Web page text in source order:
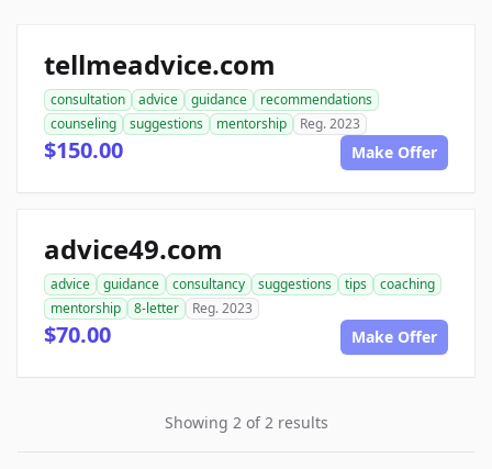
tellmeadvice.com
consultation advice guidance
recommendations
counseling
suggestions mentorship Reg. 2023
$150.00 Make Offer
advice49.com
advice guidance consultancy suggestions tips
coaching
mentorship
8-letter Reg. 2023
$70.00 Make Offer
Showing 2 of 2 results